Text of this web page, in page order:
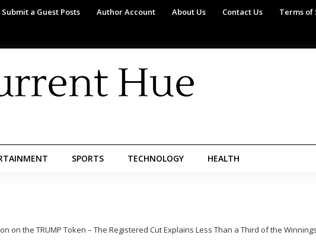
Submit a Guest Posts Author Account About Us Contact Us Terms of
SPORTS TECHNOLOGY HEALTH
on the TRUMP Token – The Registered Cut Explains Less Than a Third of the